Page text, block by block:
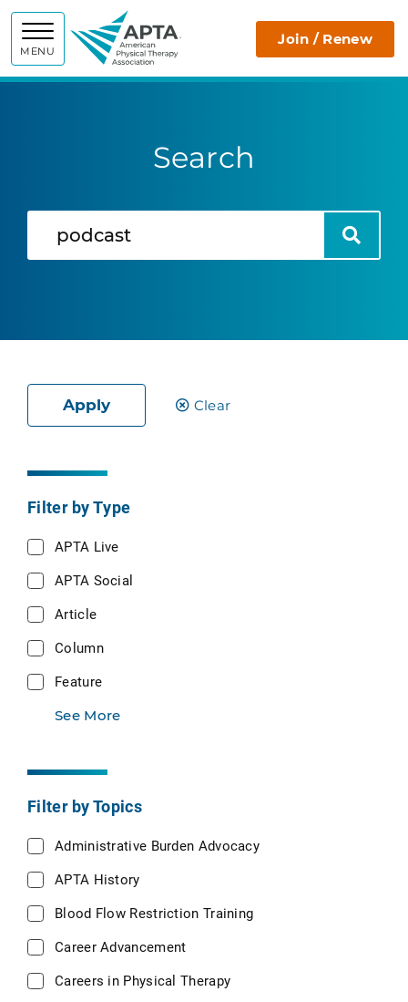
MENU
APTA Join / Renew
Search
Search
Apply Clear
Filter by Type
APTA Live
APTA Social
Article
Column
Feature
See More
Filter by Topics
Administrative Burden Advocacy
APTA History
Blood Flow Restriction Training
Career Advancement
Careers in Physical Therapy